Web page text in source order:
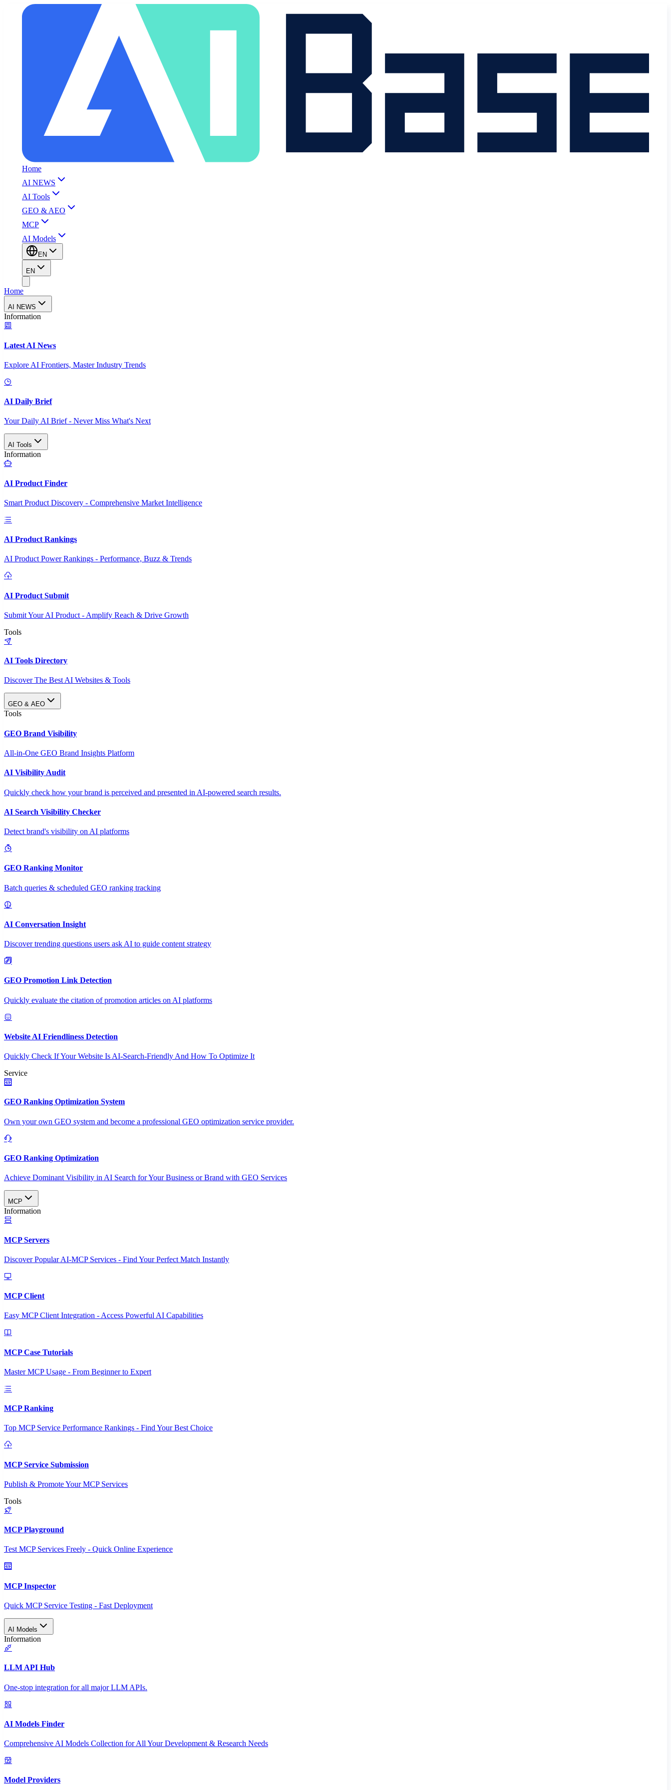
Home
AI NEWS
AI Tools
GEO & AEO
MCP
AI Models
EN
EN
Home
AI NEWS
Information
Latest AI News
Explore AI Frontiers, Master Industry Trends
AI Daily Brief
Your Daily AI Brief - Never Miss What's Next
AI Tools
Information
AI Product Finder
Smart Product Discovery - Comprehensive Market Intelligence
AI Product Rankings
AI Product Power Rankings - Performance, Buzz & Trends
AI Product Submit
Submit Your AI Product - Amplify Reach & Drive Growth
Tools
AI Tools Directory
Discover The Best AI Websites & Tools
GEO & AEO
Tools
GEO Brand Visibility
All-in-One GEO Brand Insights Platform
AI Visibility Audit
Quickly check how your brand is perceived and presented in AI-powered search results.
AI Search Visibility Checker
Detect brand's visibility on AI platforms
GEO Ranking Monitor
Batch queries & scheduled GEO ranking tracking
AI Conversation Insight
Discover trending questions users ask AI to guide content strategy
GEO Promotion Link Detection
Quickly evaluate the citation of promotion articles on AI platforms
Website AI Friendliness Detection
Quickly Check If Your Website Is AI-Search-Friendly And How To Optimize It
Service
GEO Ranking Optimization System
Own your own GEO system and become a professional GEO optimization service provider.
GEO Ranking Optimization
Achieve Dominant Visibility in AI Search for Your Business or Brand with GEO Services​
MCP
Information
MCP Servers
Discover Popular AI-MCP Services - Find Your Perfect Match Instantly
MCP Client
Easy MCP Client Integration - Access Powerful AI Capabilities
MCP Case Tutorials
Master MCP Usage - From Beginner to Expert
MCP Ranking
Top MCP Service Performance Rankings - Find Your Best Choice
MCP Service Submission
Publish & Promote Your MCP Services
Tools
MCP Playground
Test MCP Services Freely - Quick Online Experience
MCP Inspector
Quick MCP Service Testing - Fast Deployment
AI Models
Information
LLM API Hub
One-stop integration for all major LLM APIs.
AI Models Finder
Comprehensive AI Models Collection for All Your Development & Research Needs
Model Providers